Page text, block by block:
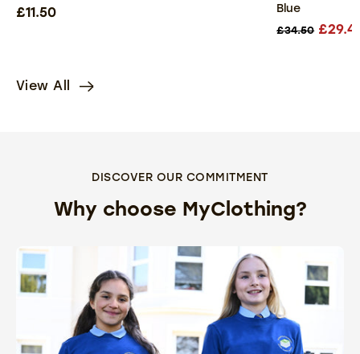
£11.50
Blue
£34.50
View All
DISCOVER OUR COMMITMENT
Why choose MyClothing?